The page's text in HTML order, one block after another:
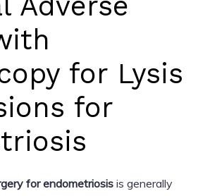
for Lysis
for
for endometriosisis generally